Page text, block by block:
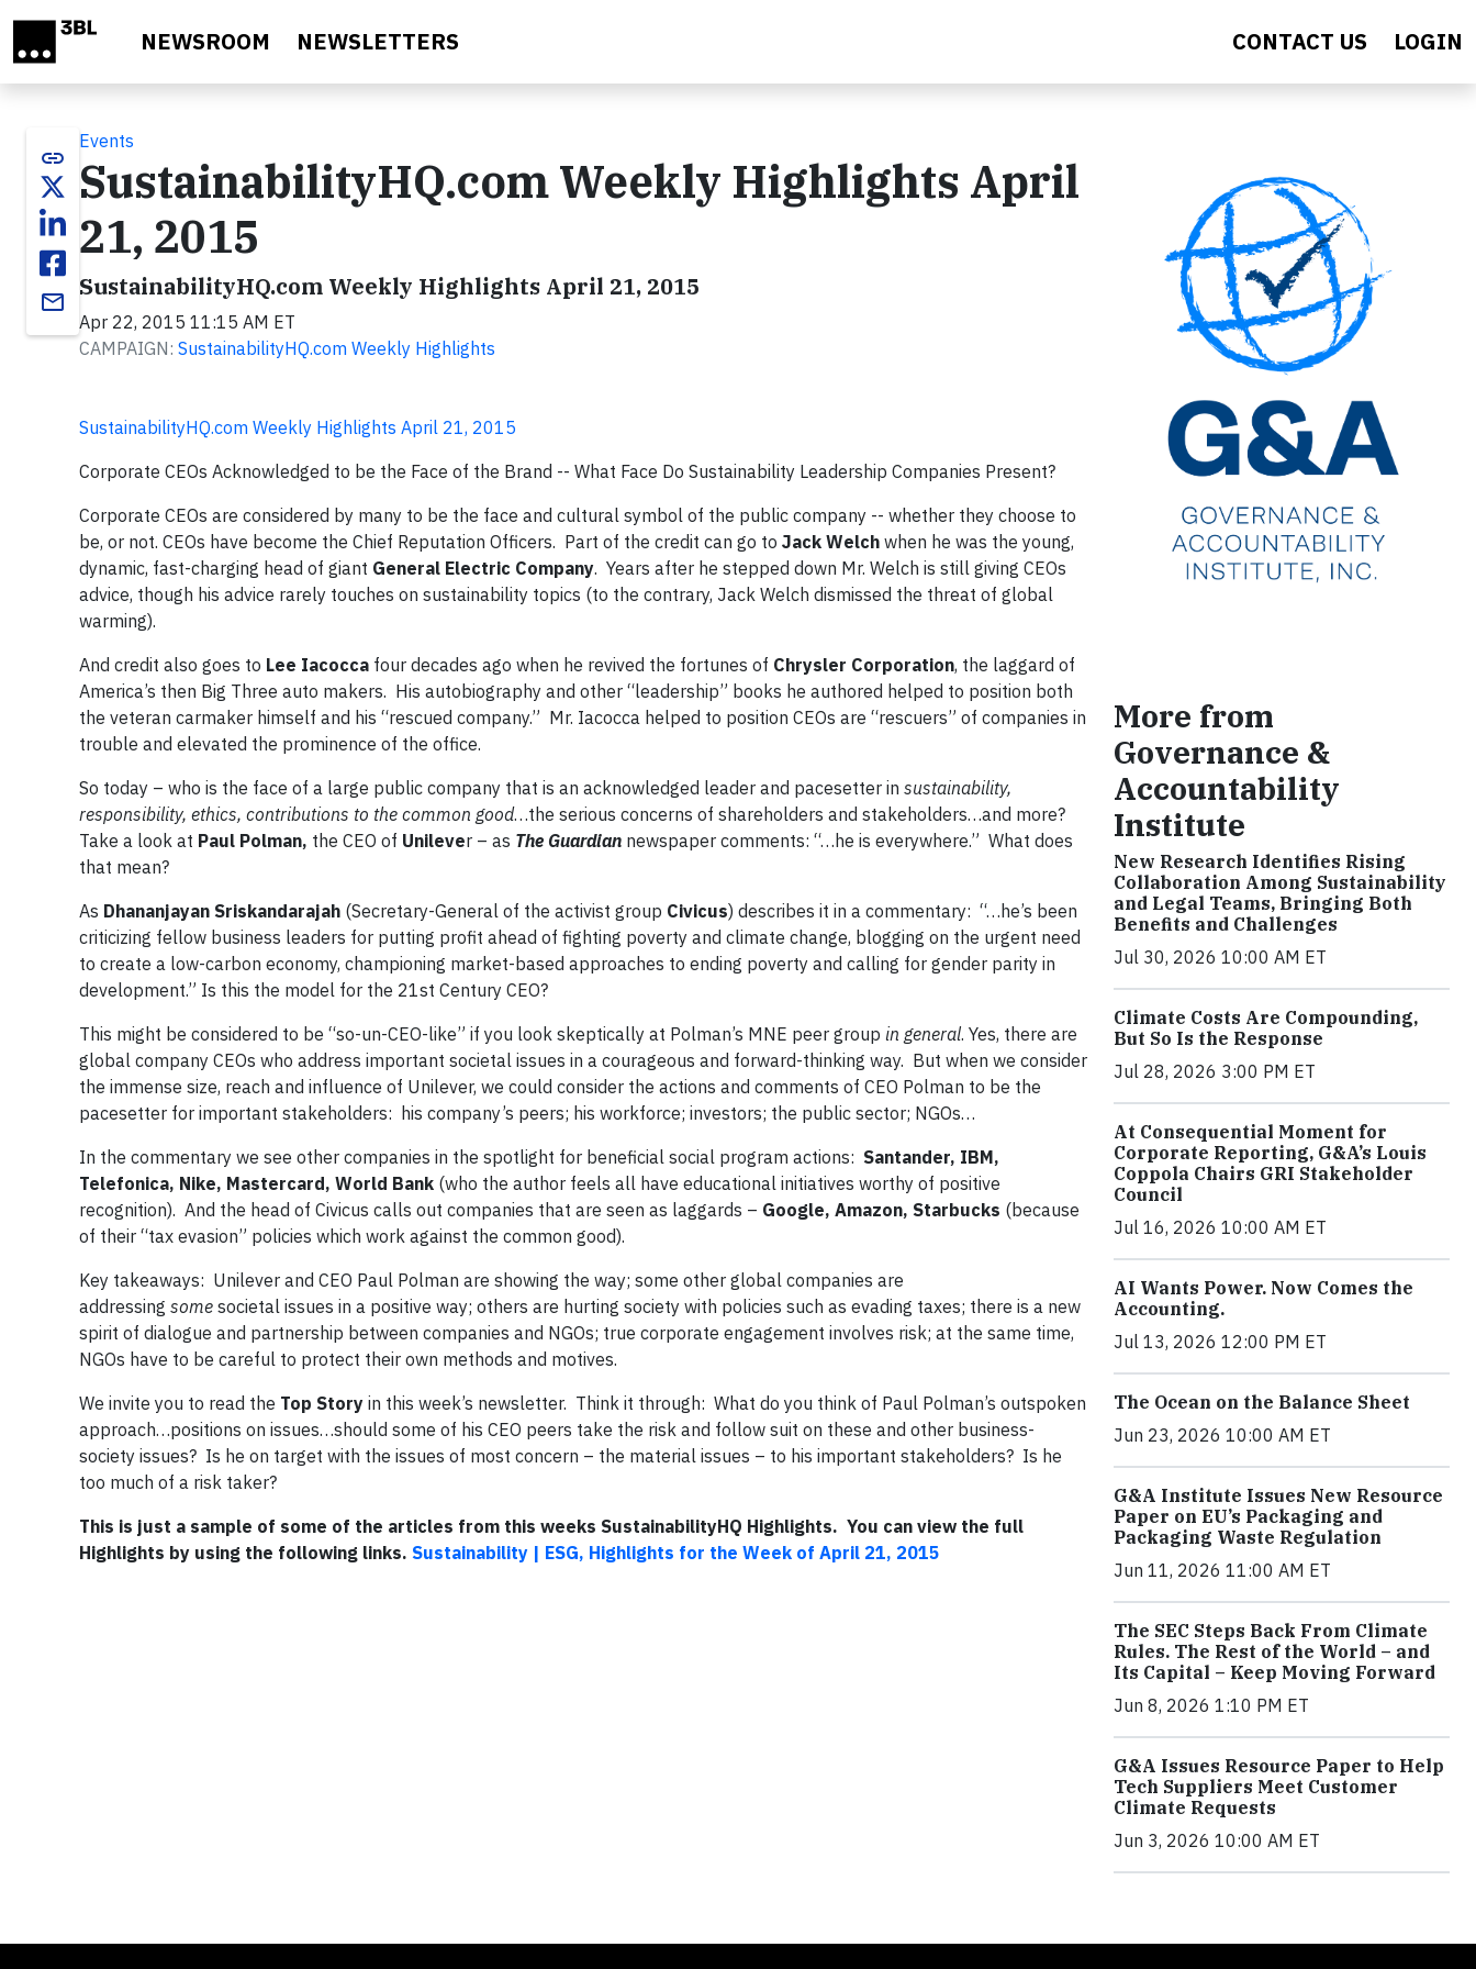
NEWSROOM NEWSLETTERS CONTACT US LOGIN
link
email
Events
SustainabilityHQ.com Weekly Highlights April
21, 2015
SustainabilityHQ.com Weekly Highlights April 21, 2015
Apr 22, 2015 11:15 AM ET
CAMPAIGN: SustainabilityHQ.com Weekly Highlights
SustainabilityHQ.com Weekly Highlights April 21, 2015
Corporate CEOs Acknowledged to be the Face of the Brand -- What Face Do Sustainability Leadership Companies Present?
Corporate CEOs are considered by many to be the face and cultural symbol of the public company -- whether they choose to
be, or not. CEOs have become the Chief Reputation Officers. Part of the credit can go to Jack Welch when he was the young,
dynamic, fast-charging head of giant General Electric Company. Years after he stepped down Mr. Welch is still giving CEOs
advice, though his advice rarely touches on sustainability topics (to the contrary, Jack Welch dismissed the threat of global
warming).
And credit also goes to Lee Iacocca four decades ago when he revived the fortunes of Chrysler Corporation, the laggard of
America’s then Big Three auto makers. His autobiography and other “leadership” books he authored helped to position both
the veteran carmaker himself and his “rescued company.” Mr. Iacocca helped to position CEOs are “rescuers” of companies in
trouble and elevated the prominence of the office.
So today – who is the face of a large public company that is an acknowledged leader and pacesetter in sustainability,
responsibility, ethics, contributions to the common good…the serious concerns of shareholders and stakeholders…and more?
Take a look at Paul Polman, the CEO of Unilever – as The Guardian newspaper comments: “…he is everywhere.” What does
that mean?
As Dhananjayan Sriskandarajah (Secretary-General of the activist group Civicus) describes it in a commentary: “…he’s been
criticizing fellow business leaders for putting profit ahead of fighting poverty and climate change, blogging on the urgent need
to create a low-carbon economy, championing market-based approaches to ending poverty and calling for gender parity in
development.” Is this the model for the 21st Century CEO?
This might be considered to be “so-un-CEO-like” if you look skeptically at Polman’s MNE peer group in general. Yes, there are
global company CEOs who address important societal issues in a courageous and forward-thinking way. But when we consider
the immense size, reach and influence of Unilever, we could consider the actions and comments of CEO Polman to be the
pacesetter for important stakeholders: his company’s peers; his workforce; investors; the public sector; NGOs…
In the commentary we see other companies in the spotlight for beneficial social program actions: Santander, IBM,
Telefonica, Nike, Mastercard, World Bank (who the author feels all have educational initiatives worthy of positive
recognition). And the head of Civicus calls out companies that are seen as laggards – Google, Amazon, Starbucks (because
of their “tax evasion” policies which work against the common good).
Key takeaways: Unilever and CEO Paul Polman are showing the way; some other global companies are
addressing some societal issues in a positive way; others are hurting society with policies such as evading taxes; there is a new
spirit of dialogue and partnership between companies and NGOs; true corporate engagement involves risk; at the same time,
NGOs have to be careful to protect their own methods and motives.
We invite you to read the Top Story in this week’s newsletter. Think it through: What do you think of Paul Polman’s outspoken
approach…positions on issues…should some of his CEO peers take the risk and follow suit on these and other business-
society issues? Is he on target with the issues of most concern – the material issues – to his important stakeholders? Is he
too much of a risk taker?
This is just a sample of some of the articles from this weeks SustainabilityHQ Highlights. You can view the full
Highlights by using the following links. Sustainability | ESG, Highlights for the Week of April 21, 2015
More from
Governance &
Accountability
Institute
New Research Identifies Rising
Collaboration Among Sustainability
and Legal Teams, Bringing Both
Benefits and Challenges
Jul 30, 2026 10:00 AM ET
Climate Costs Are Compounding,
But So Is the Response
Jul 28, 2026 3:00 PM ET
At Consequential Moment for
Corporate Reporting, G&A’s Louis
Coppola Chairs GRI Stakeholder
Council
Jul 16, 2026 10:00 AM ET
AI Wants Power. Now Comes the
Accounting.
Jul 13, 2026 12:00 PM ET
The Ocean on the Balance Sheet
Jun 23, 2026 10:00 AM ET
G&A Institute Issues New Resource
Paper on EU’s Packaging and
Packaging Waste Regulation
Jun 11, 2026 11:00 AM ET
The SEC Steps Back From Climate
Rules. The Rest of the World – and
Its Capital – Keep Moving Forward
Jun 8, 2026 1:10 PM ET
G&A Issues Resource Paper to Help
Tech Suppliers Meet Customer
Climate Requests
Jun 3, 2026 10:00 AM ET